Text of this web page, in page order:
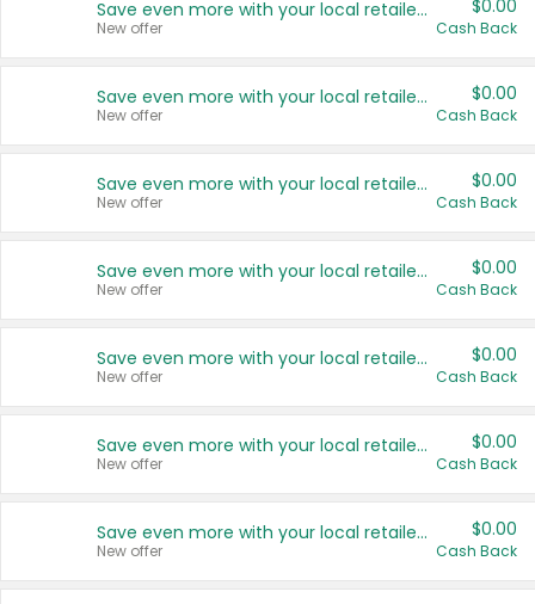
Save even more with your local retailers
New offer
$0.00
Cash Back
Save even more with your local retailers
New offer
$0.00
Cash Back
Save even more with your local retailers
New offer
$0.00
Cash Back
Save even more with your local retailers
New offer
$0.00
Cash Back
Save even more with your local retailers
New offer
$0.00
Cash Back
Save even more with your local retailers
New offer
$0.00
Cash Back
Save even more with your local retailers
New offer
$0.00
Cash Back